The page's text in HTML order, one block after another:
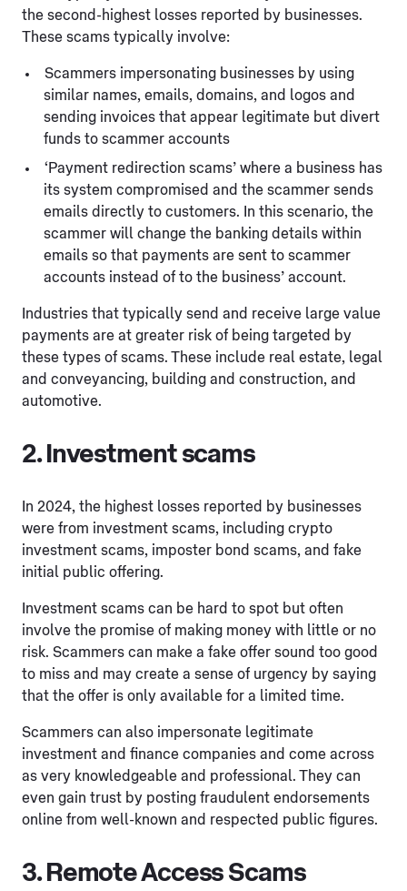
the second-highest losses reported by businesses.
These scams typically involve:
Scammers impersonating businesses by using
similar names, emails, domains, and logos and
sending invoices that appear legitimate but divert
funds to scammer accounts
‘Payment redirection scams’ where a business has
its system compromised and the scammer sends
emails directly to customers. In this scenario, the
scammer will change the banking details within
emails so that payments are sent to scammer
accounts instead of to the business’ account.
Industries that typically send and receive large value
payments are at greater risk of being targeted by
these types of scams. These include real estate, legal
and conveyancing, building and construction, and
automotive.
2. Investment scams
In 2024, the highest losses reported by businesses
were from investment scams, including crypto
investment scams, imposter bond scams, and fake
initial public offering.
Investment scams can be hard to spot but often
involve the promise of making money with little or no
risk. Scammers can make a fake offer sound too good
to miss and may create a sense of urgency by saying
that the offer is only available for a limited time.
Scammers can also impersonate legitimate
investment and finance companies and come across
as very knowledgeable and professional. They can
even gain trust by posting fraudulent endorsements
online from well-known and respected public figures.
3. Remote Access Scams